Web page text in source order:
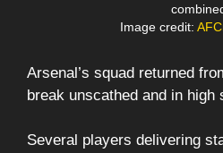
Image credit:
Arsenal’s squad returned
break unscathed and in high
Several players delivering